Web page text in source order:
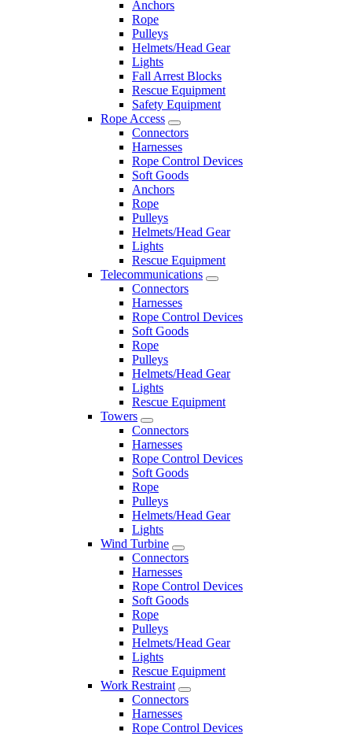
Anchors
Rope
Pulleys
Helmets/Head Gear
Lights
Fall Arrest Blocks
Rescue Equipment
Safety Equipment
Rope Access
Connectors
Harnesses
Rope Control Devices
Soft Goods
Anchors
Rope
Pulleys
Helmets/Head Gear
Lights
Rescue Equipment
Telecommunications
Connectors
Harnesses
Rope Control Devices
Soft Goods
Rope
Pulleys
Helmets/Head Gear
Lights
Rescue Equipment
Towers
Connectors
Harnesses
Rope Control Devices
Soft Goods
Rope
Pulleys
Helmets/Head Gear
Lights
Wind Turbine
Connectors
Harnesses
Rope Control Devices
Soft Goods
Rope
Pulleys
Helmets/Head Gear
Lights
Rescue Equipment
Work Restraint
Connectors
Harnesses
Rope Control Devices